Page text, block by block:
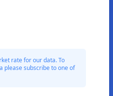
rate for our data. To
please subscribe to one of